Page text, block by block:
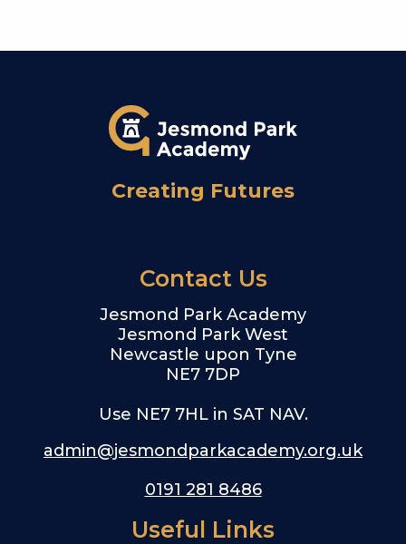
Creating Futures
Contact Us
Jesmond Park Academy
Jesmond Park West
Newcastle upon Tyne
NE7 7DP
Use NE7 7HL in SAT NAV.
admin@jesmondparkacademy.org.uk
0191 281 8486
Useful Links